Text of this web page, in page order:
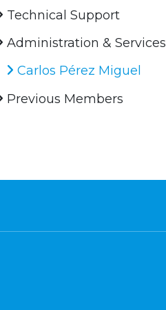
Technical Support
Administration & Services
Carlos Pérez Miguel
Previous Members